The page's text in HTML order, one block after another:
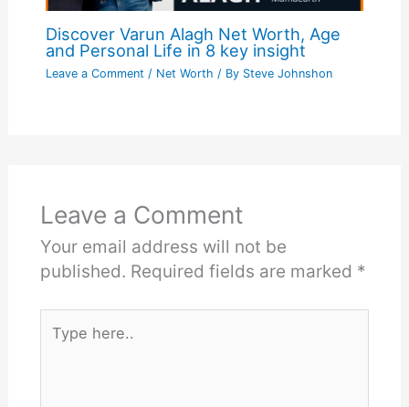
Discover Varun Alagh Net Worth, Age
and Personal Life in 8 key insight
Leave a Comment / Net Worth / By Steve Johnshon
Leave a Comment
Your email address will not be
published. Required fields are marked *
here..